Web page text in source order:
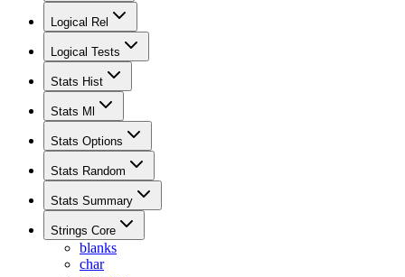
Logical Rel
Logical Tests
Stats Hist
Stats Ml
Stats Options
Stats Random
Stats Summary
Strings Core
blanks
char